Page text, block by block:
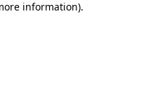
information).